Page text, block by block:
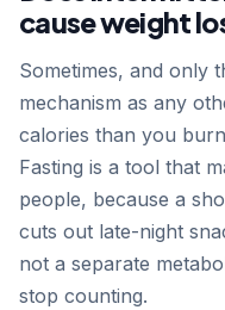
cause weight
Sometimes, and only
mechanism as any
calories than you
Fasting is a tool that
people, because a
cuts out late-night
not a separate
stop counting.